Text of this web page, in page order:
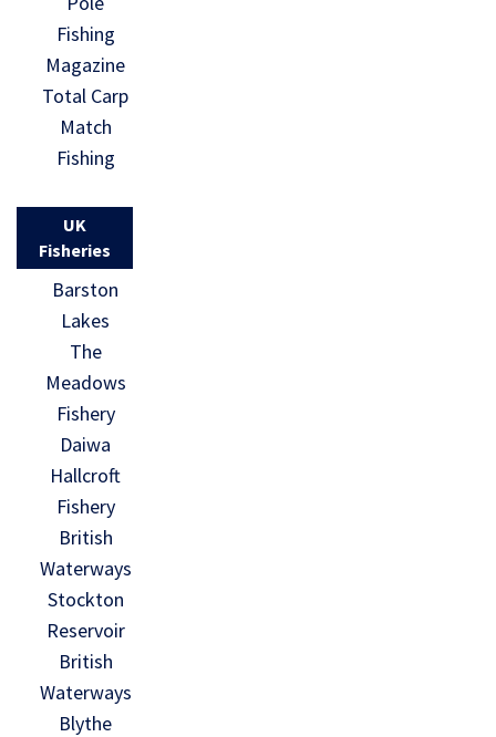
Fishing
Magazine
Total Carp
Match
Fishing
UK
Fisheries
Barston
Lakes
The
Meadows
Fishery
Daiwa
Hallcroft
Fishery
British
Waterways
Stockton
Reservoir
British
Waterways
Blythe